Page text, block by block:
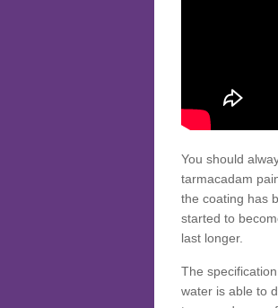
You should
tarmacadam
the coating has
started to
last longer.
The
water is able to